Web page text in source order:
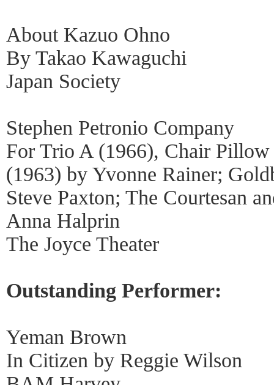
About Kazuo Ohno
By Takao Kawaguchi
Japan Society
Stephen Petronio Company
For Trio A (1966), Chair
(1963) by Yvonne Rainer;
Steve Paxton; The Courtesan
Anna Halprin
The Joyce Theater
Outstanding Performer:
Yeman Brown
In Citizen by Reggie Wilson